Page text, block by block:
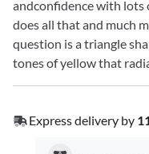
andconfidence with lots
does all that and much
question is a triangle
tones of yellow that
Express delivery by